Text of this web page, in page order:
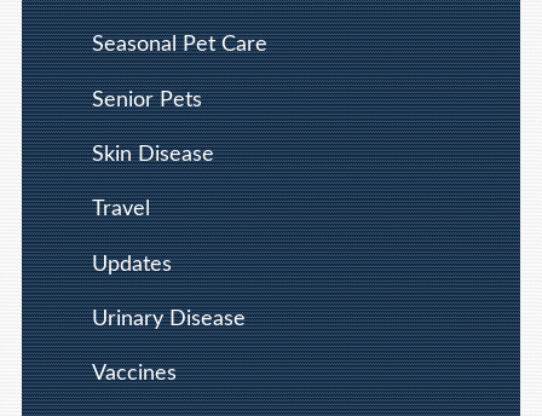
Seasonal Pet Care
Senior Pets
Skin Disease
Travel
Updates
Urinary Disease
Vaccines